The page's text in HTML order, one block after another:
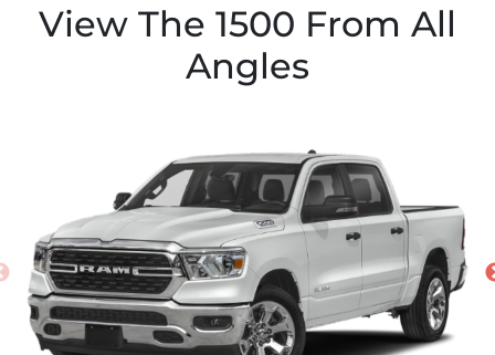
View The 1500 From All
Angles